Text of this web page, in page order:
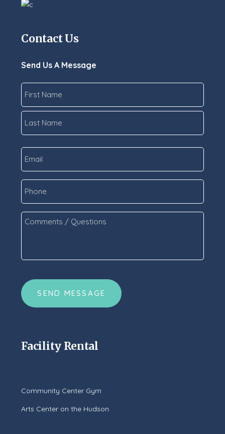
Contact Us
Send Us A Message
First
Comments
Facility Rental
Community Center Gym
Arts Center on the Hudson